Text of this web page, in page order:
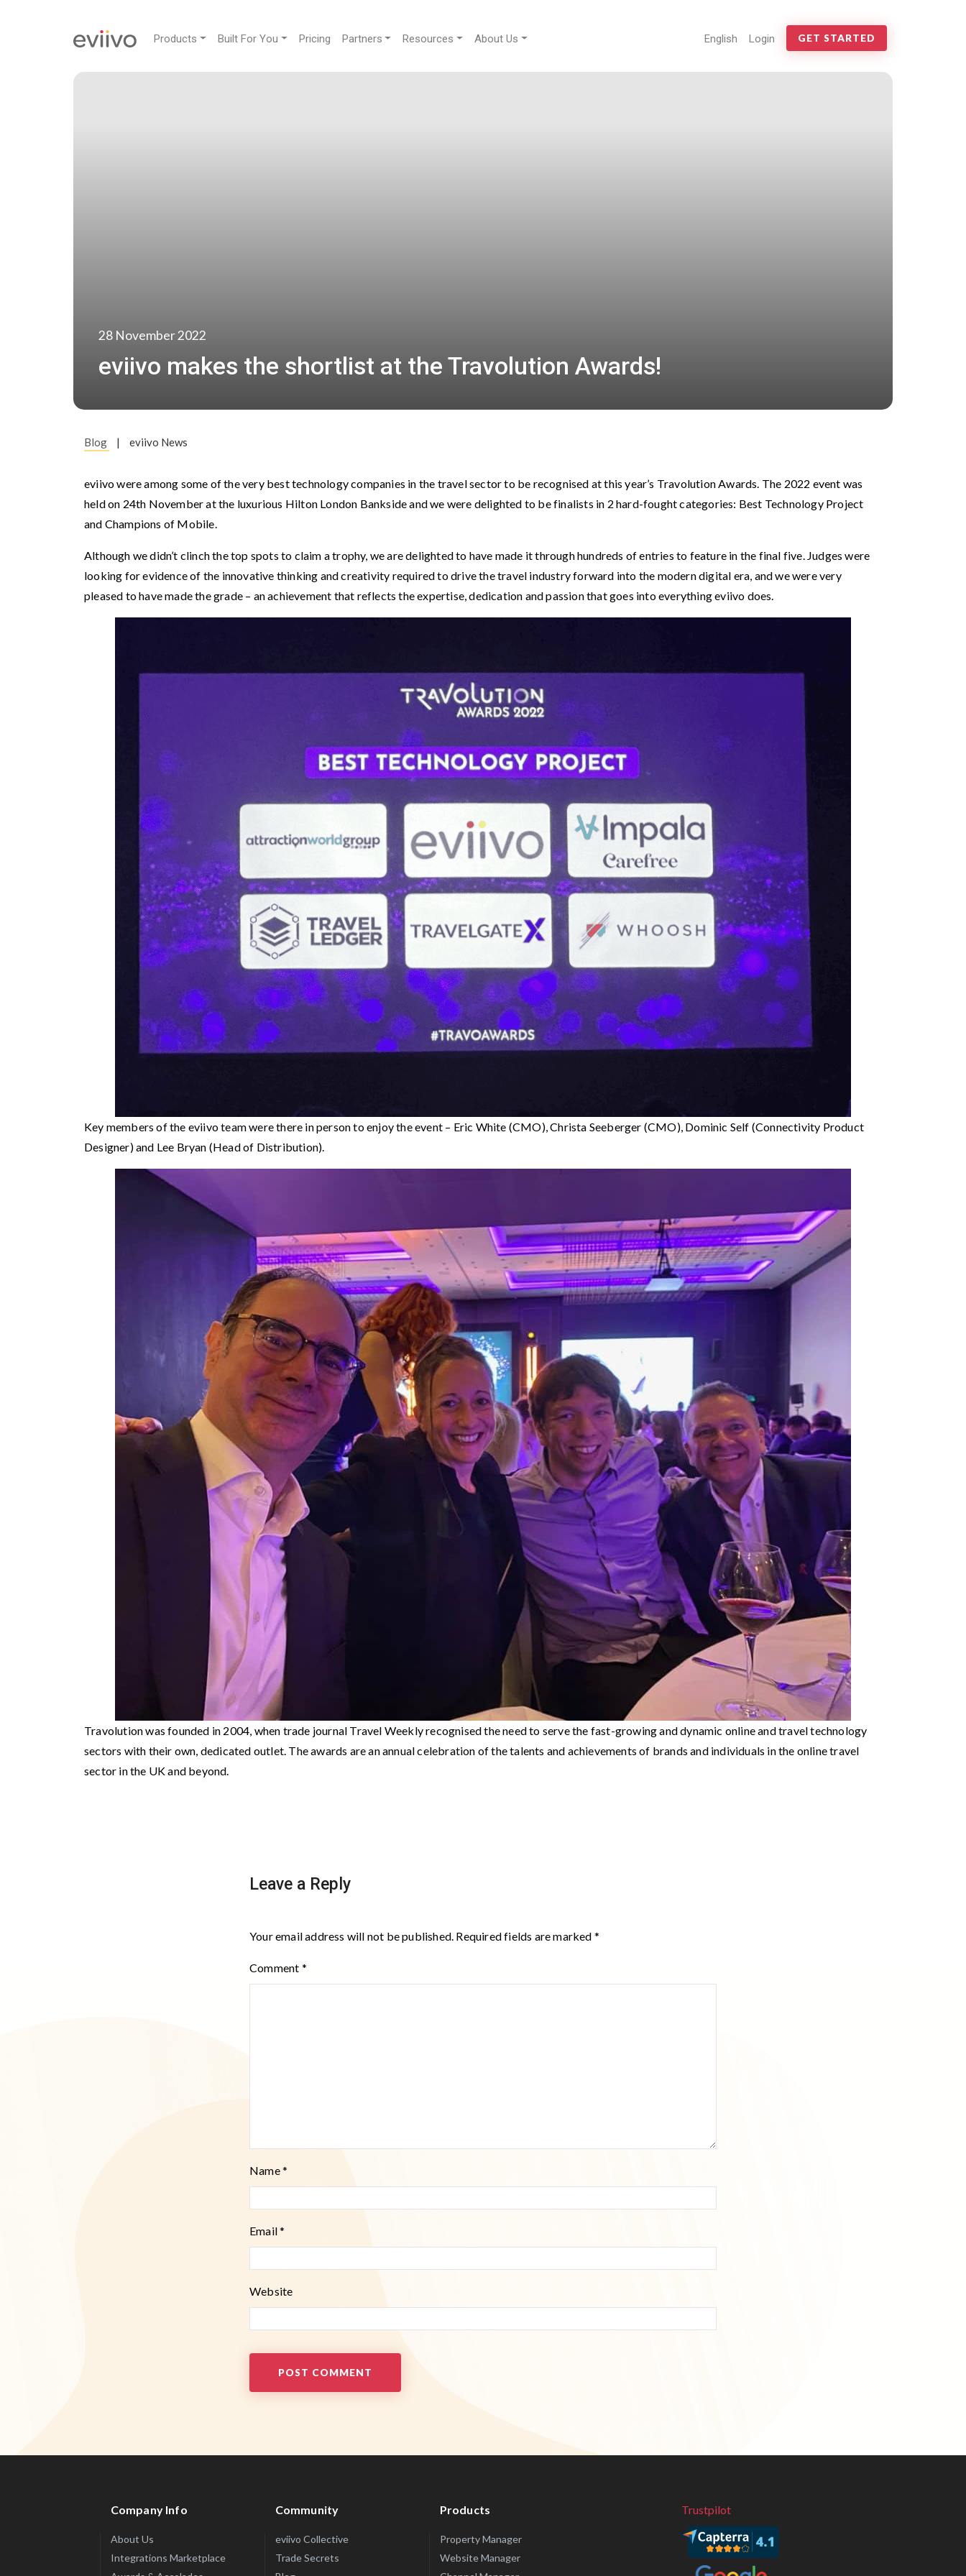
Products Built For You Pricing Partners Resources About Us English Login GET STARTED
28 November 2022
eviivo makes the shortlist at the Travolution Awards!
Blog | eviivo News
eviivo were among some of the very best technology companies in the travel sector to be recognised at this year’s Travolution Awards. The 2022 event was
held on 24th November at the luxurious Hilton London Bankside and we were delighted to be finalists in 2 hard-fought categories: Best Technology Project
and Champions of Mobile.
Although we didn’t clinch the top spots to claim a trophy, we are delighted to have made it through hundreds of entries to feature in the final five. Judges were
looking for evidence of the innovative thinking and creativity required to drive the travel industry forward into the modern digital era, and we were very
pleased to have made the grade – an achievement that reflects the expertise, dedication and passion that goes into everything eviivo does.
Key members of the eviivo team were there in person to enjoy the event – Eric White (CMO), Christa Seeberger (CMO), Dominic Self (Connectivity Product
Designer) and Lee Bryan (Head of Distribution).
Travolution was founded in 2004, when trade journal Travel Weekly recognised the need to serve the fast-growing and dynamic online and travel technology
sectors with their own, dedicated outlet. The awards are an annual celebration of the talents and achievements of brands and individuals in the online travel
sector in the UK and beyond.
Leave a Reply
Your email address will not be published. Required fields are marked *
Comment *
Name*
Email*
Website
Company Info
About Us
Integrations Marketplace
Community
eviivo Collective
Trade Secrets
Products
Property Manager
Website Manager
Trustpilot